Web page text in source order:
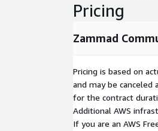
Pricing
Zammad
Pricing is based on
and may be
for the contract
Additional AWS
If you are an AWS